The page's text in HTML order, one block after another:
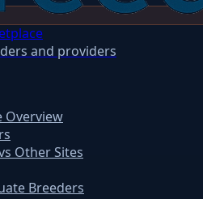
and providers
Overview
Other Sites
Breeders